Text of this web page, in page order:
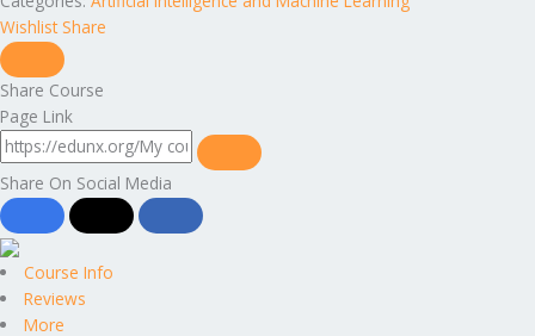
Wishlist Share
Share Course
Page Link
Share On Social Media
Course Info
Reviews
More